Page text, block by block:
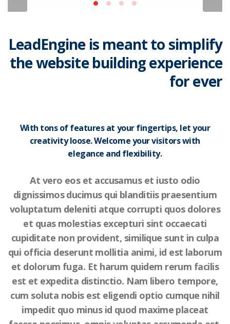
LeadEngine is meant to simplify
the website building experience
for ever
With tons of features at your fingertips, let your
creativity loose. Welcome your visitors with
elegance and flexibility.
At vero eos et accusamus et iusto odio
dignissimos ducimus qui blanditiis praesentium
voluptatum deleniti atque corrupti quos dolores
et quas molestias excepturi sint occaecati
cupiditate non provident, similique sunt in culpa
qui officia deserunt mollitia animi, id est laborum
et dolorum fuga. Et harum quidem rerum facilis
est et expedita distinctio. Nam libero tempore,
cum soluta nobis est eligendi optio cumque nihil
impedit quo minus id quod maxime placeat